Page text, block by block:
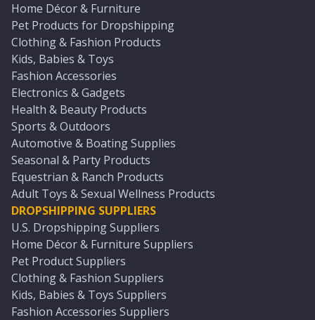
Home Décor & Furniture
Pet Products for Dropshipping
Clothing & Fashion Products
Kids, Babies & Toys
Fashion Accessories
Electronics & Gadgets
Health & Beauty Products
Sports & Outdoors
Automotive & Boating Supplies
Seasonal & Party Products
Equestrian & Ranch Products
Adult Toys & Sexual Wellness Products
DROPSHIPPING SUPPLIERS
U.S. Dropshipping Suppliers
Home Décor & Furniture Suppliers
Pet Product Suppliers
Clothing & Fashion Suppliers
Kids, Babies & Toys Suppliers
Fashion Accessories Suppliers